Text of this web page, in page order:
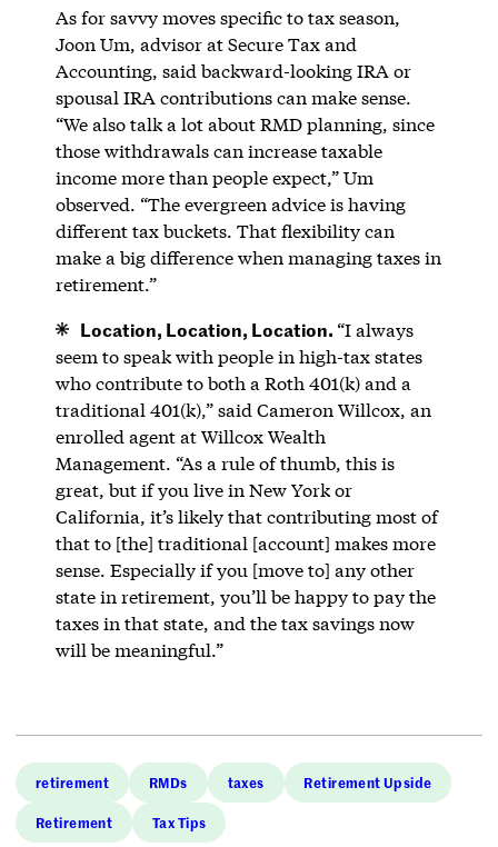
As for savvy moves specific to tax season,
Joon Um, advisor at Secure Tax and
Accounting, said backward-looking IRA or
spousal IRA contributions can make sense.
“We also talk a lot about RMD planning, since
those withdrawals can increase taxable
income more than people expect,” Um
observed. “The evergreen advice is having
different tax buckets. That flexibility can
make a big difference when managing taxes in
retirement.”
Location, Location, Location. “I always
seem to speak with people in high-tax states
who contribute to both a Roth 401(k) and a
traditional 401(k),” said Cameron Willcox, an
enrolled agent at Willcox Wealth
Management. “As a rule of thumb, this is
great, but if you live in New York or
California, it’s likely that contributing most of
that to [the] traditional [account] makes more
sense. Especially if you [move to] any other
state in retirement, you’ll be happy to pay the
taxes in that state, and the tax savings now
will be meaningful.”
retirement RMDs taxes Retirement Upside
Retirement Tax Tips